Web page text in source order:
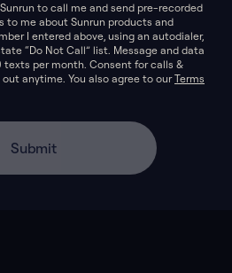
to call me and send pre-recorded
to me about Sunrun products and
I entered above, using an autodialer,
“Do Not Call” list. Message and data
texts per month. Consent for calls &
anytime. You also agree to ourTerms
Submit